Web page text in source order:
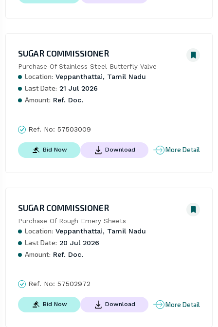
SUGAR COMMISSIONER
Purchase Of Stainless Steel Butterfly Valve
Location: Veppanthattai, Tamil Nadu
Last Date: 21 Jul 2026
Amount: Ref. Doc.
Ref. No: 57503009
Bid Now Download More Detail
SUGAR COMMISSIONER
Purchase Of Rough Emery Sheets
Location: Veppanthattai, Tamil Nadu
Last Date: 20 Jul 2026
Amount: Ref. Doc.
Ref. No: 57502972
Bid Now Download More Detail